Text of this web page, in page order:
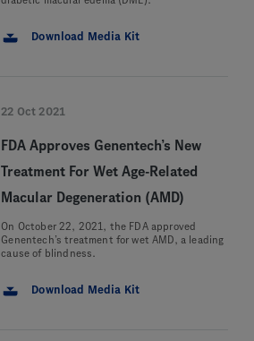
Download Media Kit
22 Oct 2021
FDA Approves Genentech’s New
Treatment For Wet Age-Related
Macular Degeneration (AMD)
On October 22, 2021, the FDA approved
Genentech’s treatment for wet AMD, a leading
cause of blindness.
Download Media Kit